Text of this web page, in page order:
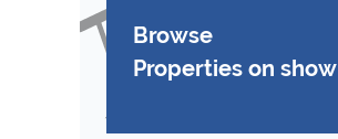
Browse
Properties on show